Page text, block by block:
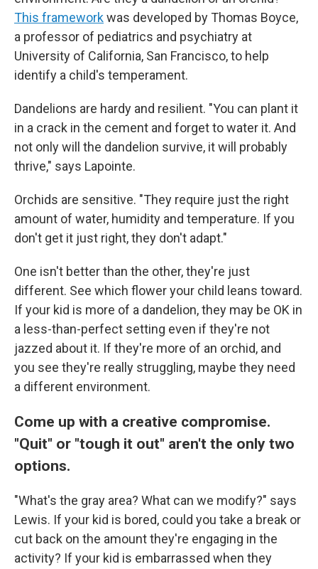
This frameworkwas developed by Thomas Boyce,
a professor of pediatrics and psychiatry at
University of California, San Francisco, to help
identify a child's temperament.
Dandelions are hardy and resilient. "You can plant it
in a crack in the cement and forget to water it. And
not only will the dandelion survive, it will probably
thrive," says Lapointe.
Orchids are sensitive. "They require just the right
amount of water, humidity and temperature. If you
don't get it just right, they don't adapt."
One isn't better than the other, they're just
different. See which flower your child leans toward.
If your kid is more of a dandelion, they may be OK in
a less-than-perfect setting even if they're not
jazzed about it. If they're more of an orchid, and
you see they're really struggling, maybe they need
a different environment.
Come up with a creative compromise.
"Quit" or "tough it out" aren't the only two
options.
"What's the gray area? What can we modify?" says
Lewis. If your kid is bored, could you take a break or
cut back on the amount they're engaging in the
activity? If your kid is embarrassed when they